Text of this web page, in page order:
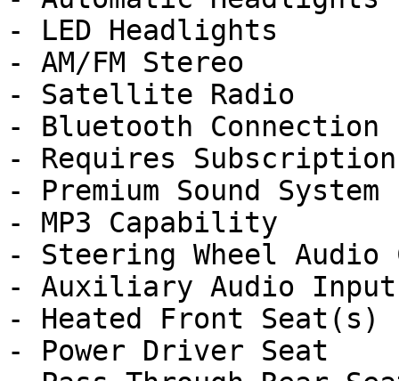
- LED Headlights
- AM/FM Stereo
- Satellite Radio
- Bluetooth Connection
- Requires Subscription
- Premium Sound System
- MP3 Capability
- Steering Wheel Audio
- Auxiliary Audio Input
- Heated Front Seat(s)
- Power Driver Seat